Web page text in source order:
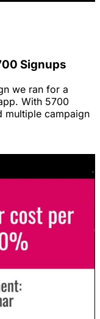
Signups
we ran for a
With 5700
multiple campaign